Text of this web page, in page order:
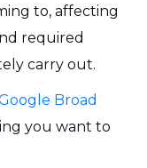
to, affecting
required
carry out.
Broad
you want to